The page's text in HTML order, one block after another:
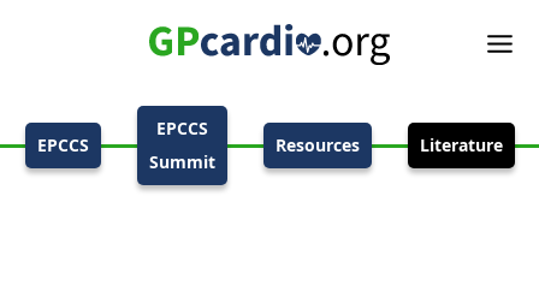
EPCCS
EPCCS
Summit
Resources Literature